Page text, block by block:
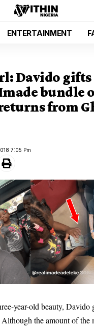
ENTERTAINMENT
Davido gifts
bundle
from
7:05 Pm
year-old beauty, Davido
the amount of the